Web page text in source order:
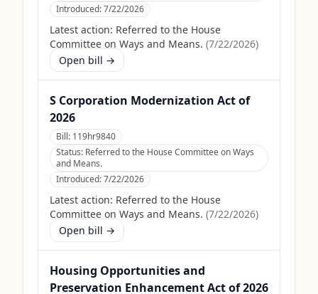
Introduced:7/22/2026
Latest action: Referred to the House
Committee on Ways and Means. (7/22/2026)
Open bill →
S Corporation Modernization Act of
2026
Bill: 119hr9840
Status: Referred to the House Committee on Ways
and Means.
Introduced:7/22/2026
Latest action: Referred to the House
Committee on Ways and Means. (7/22/2026)
Open bill →
Housing Opportunities and
Preservation Enhancement Act of 2026